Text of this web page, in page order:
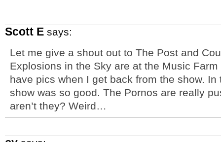
Scott E says:
Let me give a shout out to The Post and
Explosions in the Sky are at the Music Farm
have pics when I get back from the show.
show was so good. The Pornos are really
aren’t they? Weird…